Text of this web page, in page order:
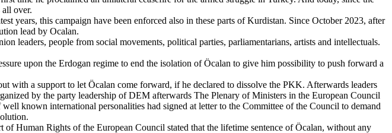
over.
years, this campaign have been enforced also in these parts of Kurdistan. Since October 2023, after
lead by Ocalan.
leaders, people from social movements, political parties, parliamentarians, artists and intellectuals.
upon the Erdogan regime to end the isolation of Ӧcalan to give him possibility to push forward a
with a support to let Öcalan come forward, if he declared to dissolve the PKK. Afterwards leaders
by the party leadership of DEM afterwards The Plenary of Ministers in the European Council
known international personalities had signed at letter to the Committee of the Council to demand
Human Rights of the European Council stated that the lifetime sentence of Öcalan, without any